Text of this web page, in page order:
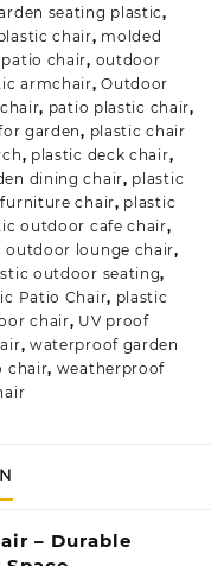
seating plastic,
chair, molded
chair, outdoor
armchair,Outdoor
, patio plastic chair,
garden, plastic chair
, plastic deck chair,
dining chair, plastic
chair, plastic
outdoor cafe chair,
outdoor lounge chair,
outdoor seating,
Patio Chair, plastic
chair, UV proof
, waterproof garden
chair, weatherproof
– Durable